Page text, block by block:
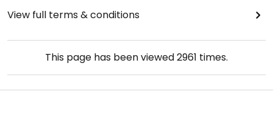
View full terms & conditions
This page has been viewed2961 times.